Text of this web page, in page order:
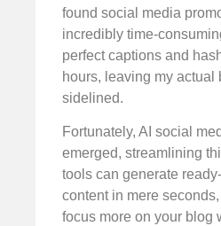
found social media
incredibly time-
perfect captions and
hours, leaving my actual
sidelined.
Fortunately, AI social
emerged, streamlining
tools can generate
content in mere
focus more on your blog